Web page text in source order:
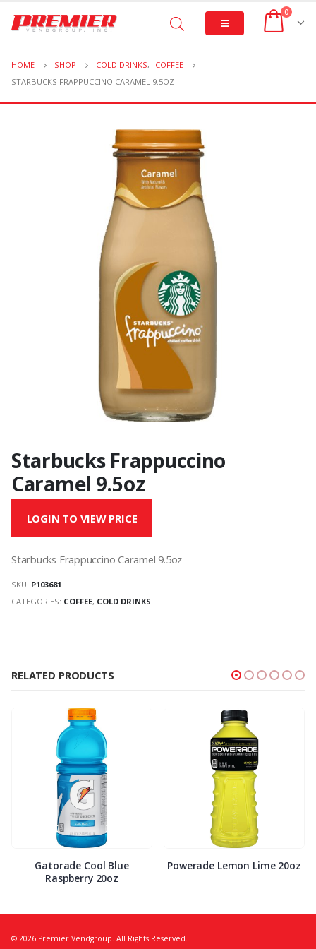
0
HOME SHOP COLD DRINKS,
COFFEE
STARBUCKS FRAPPUCCINO CARAMEL 9.5OZ
Starbucks Frappuccino
Caramel 9.5oz
LOGIN TO VIEW PRICE
Starbucks Frappuccino Caramel 9.5oz
SKU: P103681
CATEGORIES: COFFEE, COLD DRINKS
RELATED PRODUCTS
Gatorade Cool Blue
Raspberry 20oz
Powerade Lemon Lime 20oz
© 2026 Premier Vendgroup. All Rights Reserved.